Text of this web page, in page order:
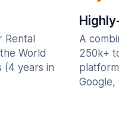
Rental
World
(4 years in
A
250k+
Google,